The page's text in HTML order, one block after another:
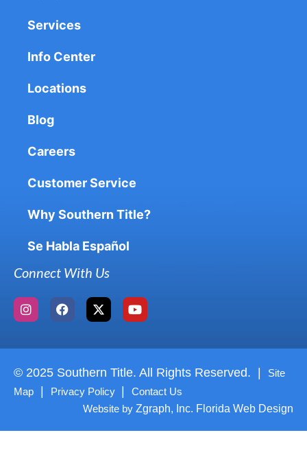
Services
Info Center
Locations
Blog
Careers
Customer Service
Why Southern Title?
Se Habla Español
Connect With Us
© 2025 Southern Title. All Rights Reserved. |
Site
Map
Privacy Policy
Contact Us
Website by Zgraph, Inc. Florida Web Design